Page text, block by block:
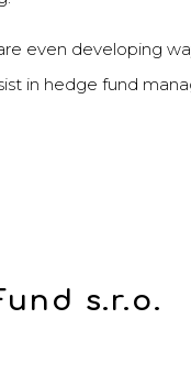
even developing
in hedge fund
s.r.o.